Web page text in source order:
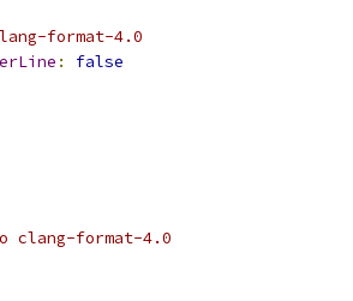
format-4.0
:
false
to clang-format-4.0